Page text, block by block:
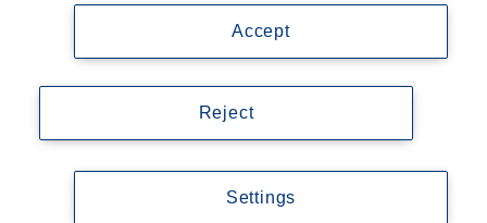
Accessibility
© Copyright 2026, Thieme Group
Accept
Reject
Settings